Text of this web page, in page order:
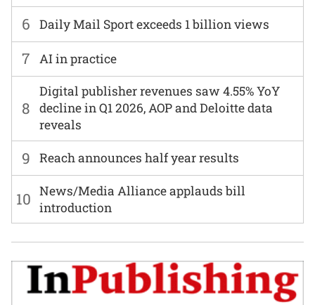
6 Daily Mail Sport exceeds 1 billion views
7 AI in practice
8
Digital publisher revenues saw 4.55% YoY
decline in Q1 2026, AOP and Deloitte data
reveals
9 Reach announces half year results
10 News/Media Alliance applauds bill
introduction